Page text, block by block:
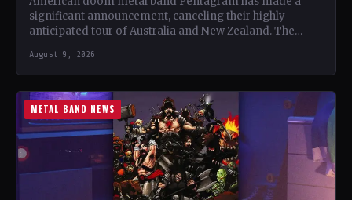
significant announcement, canceling their highly
anticipated tour of Australia and New Zealand. The
August 9, 2026
METAL BAND NEWS